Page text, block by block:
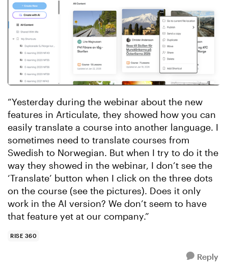
“Yesterday during the webinar about the new
features in Articulate, they showed how you can
easily translate a course into another language. I
sometimes need to translate courses from
Swedish to Norwegian. But when I try to do it the
way they showed in the webinar, I don’t see the
‘Translate’ button when I click on the three dots
on the course (see the pictures). Does it only
work in the AI version? We don’t seem to have
that feature yet at our company.”
RISE 360
Reply